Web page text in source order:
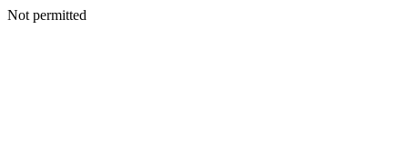
Not permitted